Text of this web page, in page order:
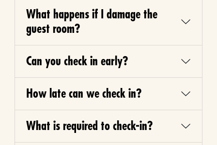
What happens if I damage the
guest room?
Can you check in early?
How late can we check in?
What is required to check-in?